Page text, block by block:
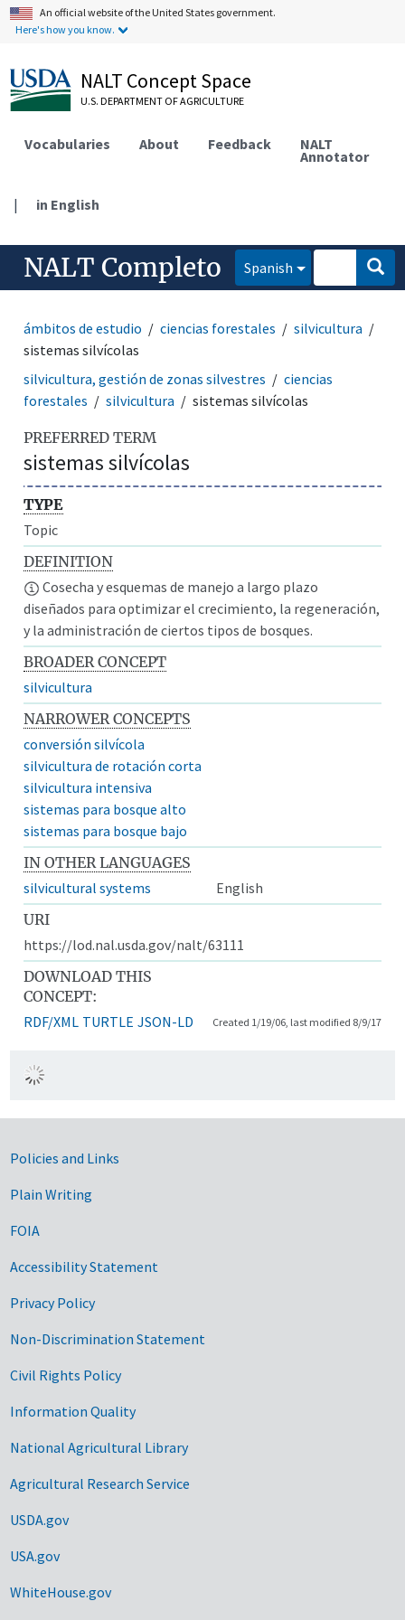
An official website of the United States government.
Here's how you know.
NALT Concept Space
U.S. DEPARTMENT OF AGRICULTURE
Vocabularies About Feedback NALT
Annotator
| in English
NALT Completo Spanish
ámbitos de estudio ciencias forestales
silvicultura
sistemas silvícolas
silvicultura, gestión de zonas silvestres
ciencias
forestales
silvicultura sistemas silvícolas
PREFERRED TERM
sistemas silvícolas
TYPE
Topic
DEFINITION
Cosecha y esquemas de manejo a largo plazo
diseñados para optimizar el crecimiento, la regeneración,
y la administración de ciertos tipos de bosques.
BROADER CONCEPT
silvicultura
NARROWER CONCEPTS
conversión silvícola
silvicultura de rotación corta
silvicultura intensiva
sistemas para bosque alto
sistemas para bosque bajo
IN OTHER LANGUAGES
silvicultural systems
English
URI
https://lod.nal.usda.gov/nalt/63111
DOWNLOAD THIS
CONCEPT:
RDF/XML TURTLE JSON-LD Created 1/19/06, last modified 8/9/17
Government Links
Policies and Links
Plain Writing
FOIA
Accessibility Statement
Privacy Policy
Non-Discrimination Statement
Civil Rights Policy
Information Quality
National Agricultural Library
Agricultural Research Service
USDA.gov
USA.gov
WhiteHouse.gov